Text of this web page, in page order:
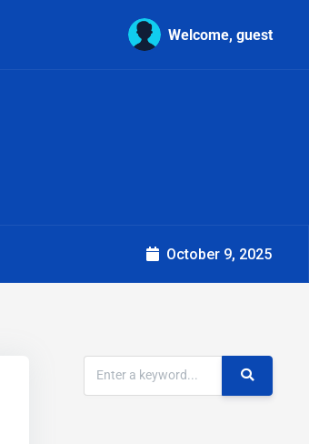
Welcome, guest
October 9, 2025